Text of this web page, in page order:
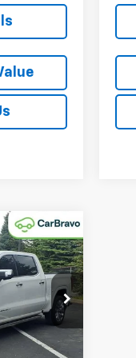
P0161
Ext. Int.
Window
Sticker